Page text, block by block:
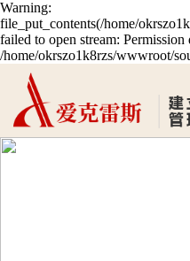
Warning:
file_put_contents(/home/
failed to open stream: Permission
/home/okrszo1k8rzs/wwwroot/